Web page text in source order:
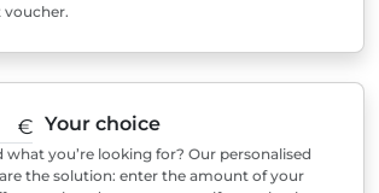
voucher.
€ Your choice
what you’re looking for? Our personalised
the solution: enter the amount of your